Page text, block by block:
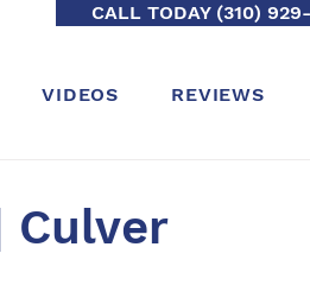
CALL TODAY (310)
VIDEOS REVIEWS
Culver